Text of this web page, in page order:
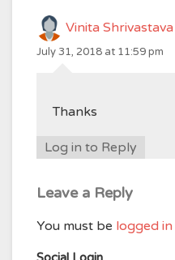
Vinita Shrivastava
July 31, 2018 at 11:59 pm
Thanks
Log in to Reply
Leave a Reply
You must be logged in